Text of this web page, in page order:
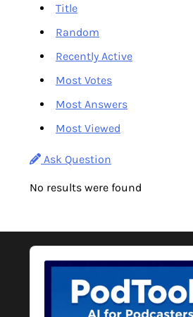
Title
Random
Recently Active
Most Votes
Most Answers
Most Viewed
Ask Question
No results were found
Audio
Player